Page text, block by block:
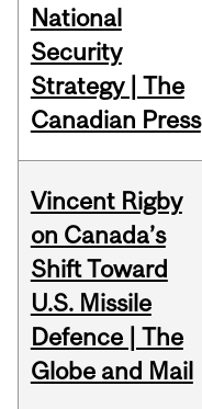
National
Security
Strategy | The
Canadian Press
Vincent Rigby
on Canada’s
Shift Toward
U.S. Missile
Defence | The
Globe and Mail